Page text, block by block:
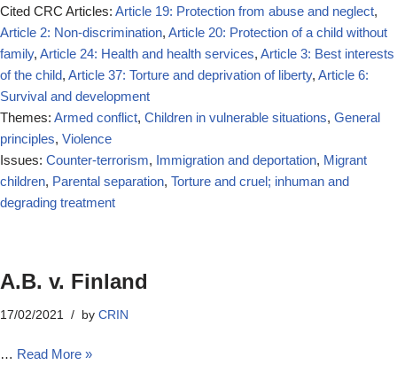
Cited CRC Articles: Article 19: Protection from abuse and neglect,
Article 2: Non-discrimination, Article 20: Protection of a child without
family, Article 24: Health and health services, Article 3: Best interests
of the child, Article 37: Torture and deprivation of liberty, Article 6:
Survival and development
Themes: Armed conflict, Children in vulnerable situations, General
principles, Violence
Issues: Counter-terrorism, Immigration and deportation, Migrant
children, Parental separation, Torture and cruel; inhuman and
degrading treatment
A.B. v. Finland
17/02/2021 by CRIN
… Read More »